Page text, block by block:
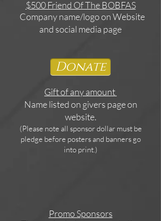
$500 Friend Of The BOBFAS
Company name/logo on Website
and social media page
Gift of any amount
Name listed on givers page on
website.
(Please note all sponsor dollar must be
pledge before posters and banners go
into print.)
Promo Sponsors
Donate